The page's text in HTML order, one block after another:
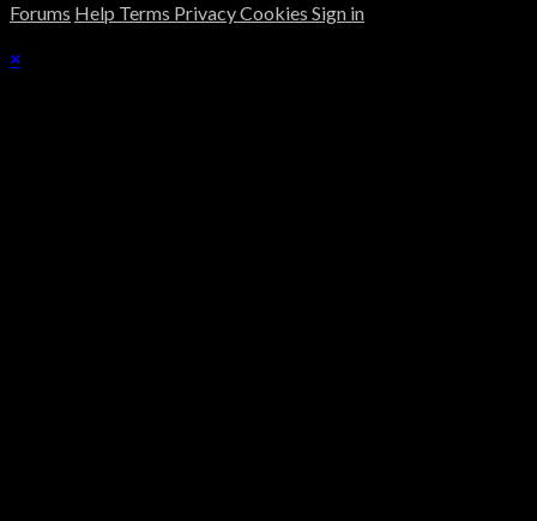
Forums Help Terms PrivacyCookies Sign in
×